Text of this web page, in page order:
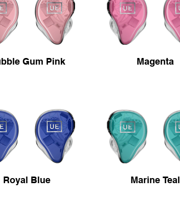
Gum Pink Magenta
Royal Blue Marine Teal